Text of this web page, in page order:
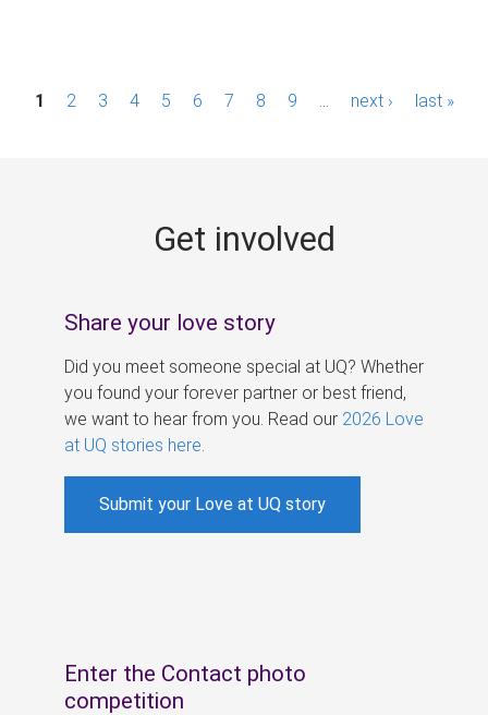
P1 2 3 4 5 6 7 8 9 next › last »
Get involved
Share your love story
Did you meet someone special at UQ? Whether
you found your forever partner or best friend,
we want to hear from you. Read our 2026 Love
at UQ stories here
Submit your Love at UQ story
Enter the Contact photo
competition